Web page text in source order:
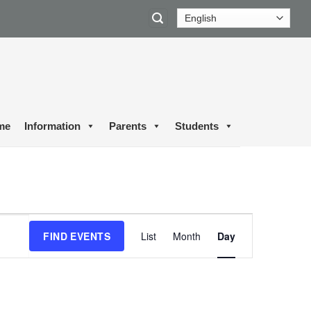
Information Parents Students
FIND EVENTS
Views
Navigation
List Month Day